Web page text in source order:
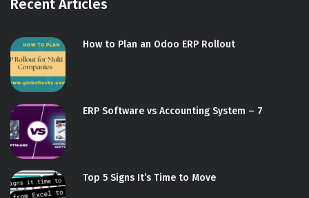
Recent Articles
How to Plan an Odoo ERP Rollout
ERP Software vs Accounting System – 7
Top 5 Signs It’s Time to Move